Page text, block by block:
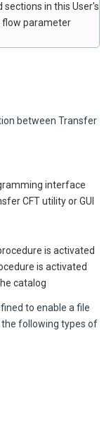
in this User's
flow parameter
between Transfer
interface
CFTutility or GUI
is activated
is activated
catalog
to enable a file
following types of